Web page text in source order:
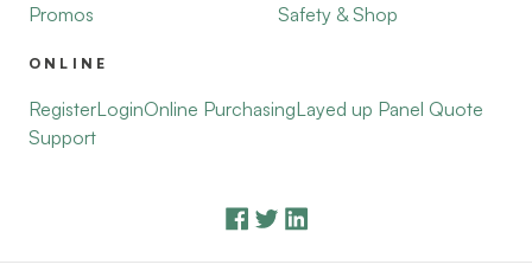
Promos
Safety & Shop
ONLINE
RegisterLoginOnline PurchasingLayed up Panel Quote
Support